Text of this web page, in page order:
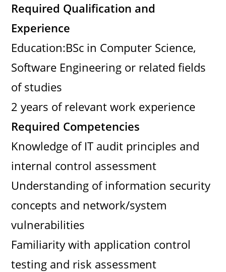
Required Qualification and
Experience
Education:BSc in Computer Science,
Software Engineering or related fields
of studies
2 years of relevant work experience
Required Competencies
Knowledge of IT audit principles and
internal control assessment
Understanding of information security
concepts and network/system
vulnerabilities
Familiarity with application control
testing and risk assessment